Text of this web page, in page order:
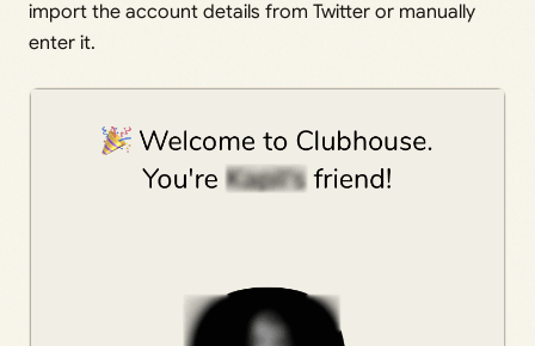
import the account details from Twitter or manually
enter it.